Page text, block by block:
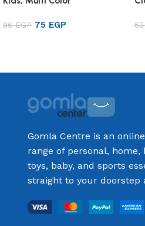
86EGP 75 EGP
Gomla Centre is an
range of personal,
toys, baby, and sports
straight to your doorstep